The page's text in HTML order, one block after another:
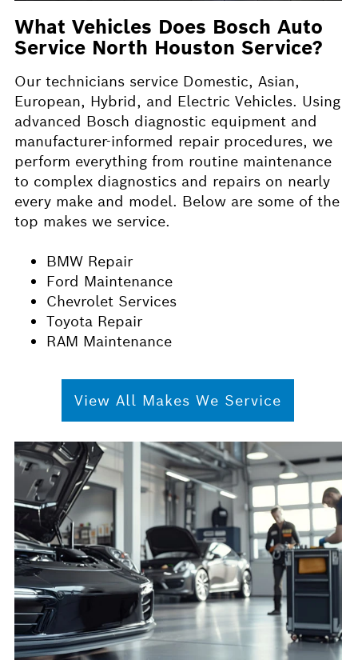
What Vehicles Does Bosch Auto
Service North Houston Service?
Our technicians service Domestic, Asian,
European, Hybrid, and Electric Vehicles. Using
advanced Bosch diagnostic equipment and
manufacturer-informed repair procedures, we
perform everything from routine maintenance
to complex diagnostics and repairs on nearly
every make and model. Below are some of the
top makes we service.
BMW Repair
Ford Maintenance
Chevrolet Services
Toyota Repair
RAM Maintenance
View All Makes We Service